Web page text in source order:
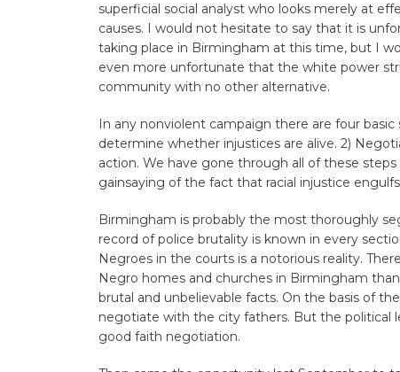
superficial social analyst who looks merely at
causes. I would not hesitate to say that it is
taking place in Birmingham at this time, but I
even more unfortunate that the white power
community with no other alternative.
In any nonviolent campaign there are four
determine whether injustices are alive. 2)
action. We have gone through all of these
gainsaying of the fact that racial injustice
Birmingham is probably the most thoroughly
record of police brutality is known in every
Negroes in the courts is a notorious reality.
Negro homes and churches in Birmingham
brutal and unbelievable facts. On the basis of
negotiate with the city fathers. But the political
good faith negotiation.